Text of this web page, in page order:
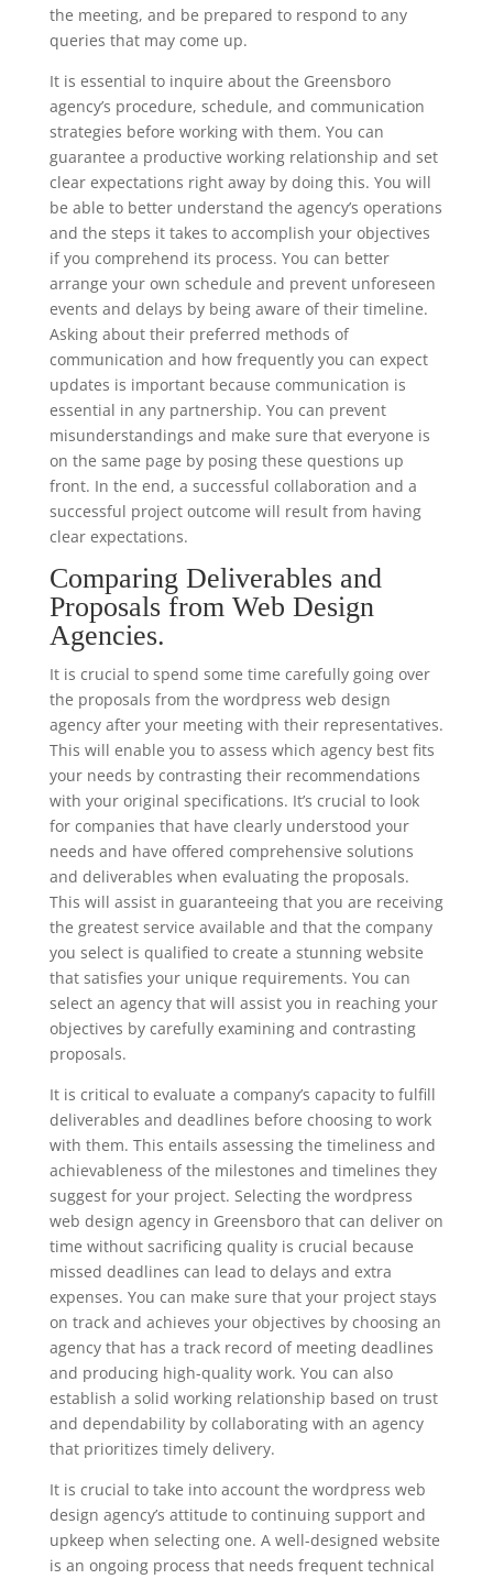
the meeting, and be prepared to respond to any
queries that may come up.
It is essential to inquire about the Greensboro
agency’s procedure, schedule, and communication
strategies before working with them. You can
guarantee a productive working relationship and set
clear expectations right away by doing this. You will
be able to better understand the agency’s operations
and the steps it takes to accomplish your objectives
if you comprehend its process. You can better
arrange your own schedule and prevent unforeseen
events and delays by being aware of their timeline.
Asking about their preferred methods of
communication and how frequently you can expect
updates is important because communication is
essential in any partnership. You can prevent
misunderstandings and make sure that everyone is
on the same page by posing these questions up
front. In the end, a successful collaboration and a
successful project outcome will result from having
clear expectations.
Comparing Deliverables and
Proposals from Web Design
Agencies.
It is crucial to spend some time carefully going over
the proposals from the wordpress web design
agency after your meeting with their representatives.
This will enable you to assess which agency best fits
your needs by contrasting their recommendations
with your original specifications. It’s crucial to look
for companies that have clearly understood your
needs and have offered comprehensive solutions
and deliverables when evaluating the proposals.
This will assist in guaranteeing that you are receiving
the greatest service available and that the company
you select is qualified to create a stunning website
that satisfies your unique requirements. You can
select an agency that will assist you in reaching your
objectives by carefully examining and contrasting
proposals.
It is critical to evaluate a company’s capacity to fulfill
deliverables and deadlines before choosing to work
with them. This entails assessing the timeliness and
achievableness of the milestones and timelines they
suggest for your project. Selecting the wordpress
web design agency in Greensboro that can deliver on
time without sacrificing quality is crucial because
missed deadlines can lead to delays and extra
expenses. You can make sure that your project stays
on track and achieves your objectives by choosing an
agency that has a track record of meeting deadlines
and producing high-quality work. You can also
establish a solid working relationship based on trust
and dependability by collaborating with an agency
that prioritizes timely delivery.
It is crucial to take into account the wordpress web
design agency’s attitude to continuing support and
upkeep when selecting one. A well-designed website
is an ongoing process that needs frequent technical